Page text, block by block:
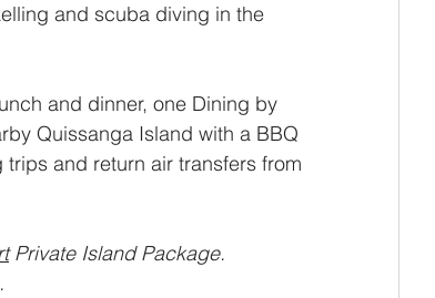
and scuba diving in the
and dinner, one Dining by
Quissanga Island with a BBQ
and return air transfers from
Private Island Package.